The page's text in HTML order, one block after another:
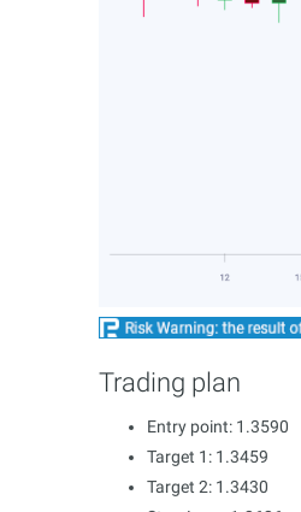
Trading plan
Entry point: 1.3590
Target 1: 1.3459
Target 2: 1.3430